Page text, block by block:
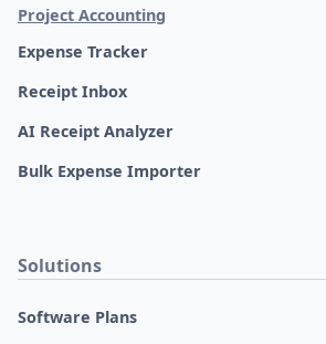
Project Accounting
Expense Tracker
Receipt Inbox
AI Receipt Analyzer
Bulk Expense Importer
Solutions
Software Plans